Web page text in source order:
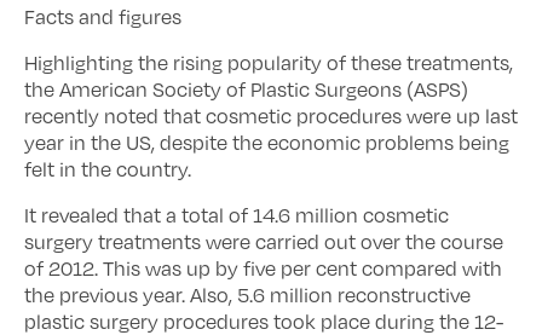
Facts and figures
Highlighting the rising popularity of these treatments,
the American Society of Plastic Surgeons (ASPS)
recently noted that cosmetic procedures were up last
year in the US, despite the economic problems being
felt in the country.
It revealed that a total of 14.6 million cosmetic
surgery treatments were carried out over the course
of 2012. This was up by five per cent compared with
the previous year. Also, 5.6 million reconstructive
plastic surgery procedures took place during the 12-